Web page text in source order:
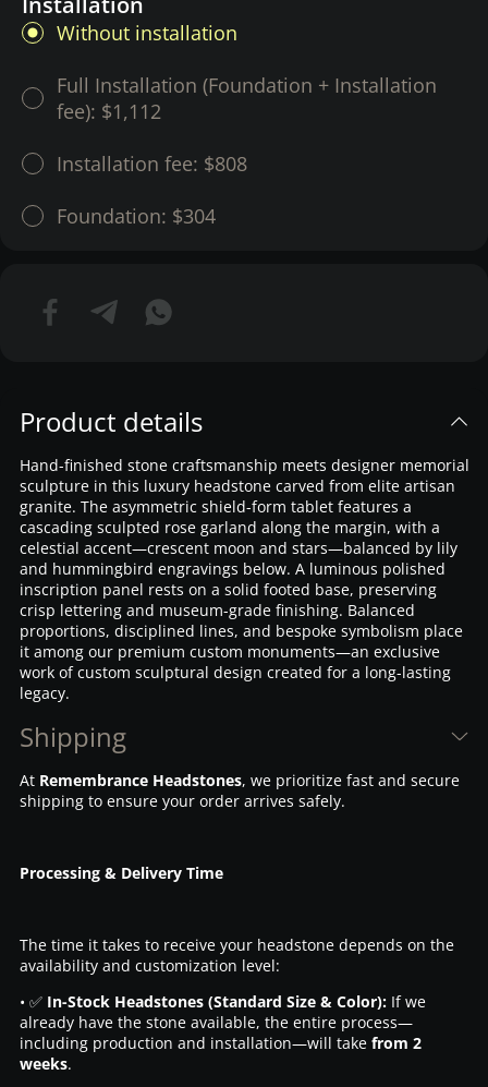
Without installation
Full Installation (Foundation + Installation
fee): $1,112
Installation fee: $808
Foundation: $304
Product details
Hand-finished stone craftsmanship meets designer memorial
sculpture in this luxury headstone carved from elite artisan
granite. The asymmetric shield-form tablet features a
cascading sculpted rose garland along the margin, with a
celestial accent—crescent moon and stars—balanced by lily
and hummingbird engravings below. A luminous polished
inscription panel rests on a solid footed base, preserving
crisp lettering and museum-grade finishing. Balanced
proportions, disciplined lines, and bespoke symbolism place
it among our premium custom monuments—an exclusive
work of custom sculptural design created for a long-lasting
legacy.
Shipping
At Remembrance Headstones, we prioritize fast and secure
shipping to ensure your order arrives safely.
Processing & Delivery Time
The time it takes to receive your headstone depends on the
availability and customization level:
• ✅ In-Stock Headstones (Standard Size & Color):If we
already have the stone available, the entire process—
including production and installation—will take from 2
weeks.